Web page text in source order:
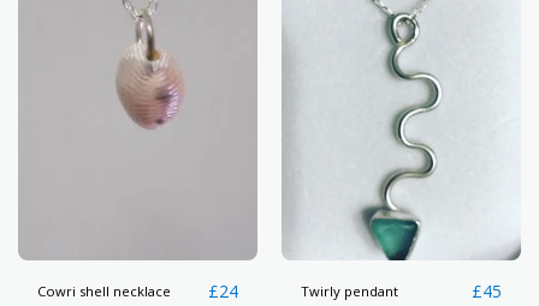
Cowri shell necklace £24 Twirly pendant £45